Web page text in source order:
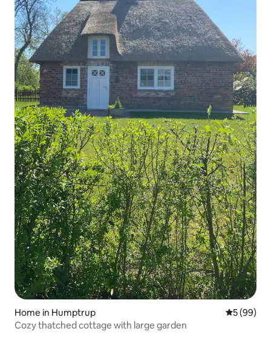
Home in Humptrup 5 out of 5
5 (99)
Cozy thatched cottage with large garden